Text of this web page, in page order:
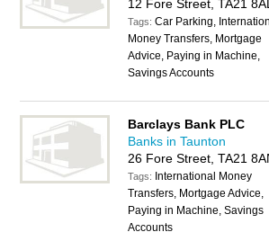
12 Fore Street, TA21 8AL
Tags:Car Parking,
Money Transfers, Mortgage
Advice, Paying in Machine,
Savings Accounts
Barclays Bank PLC
Banks in Taunton
26 Fore Street, TA21
Tags: International Money
Transfers, Mortgage Advice,
Paying in Machine, Savings
Accounts